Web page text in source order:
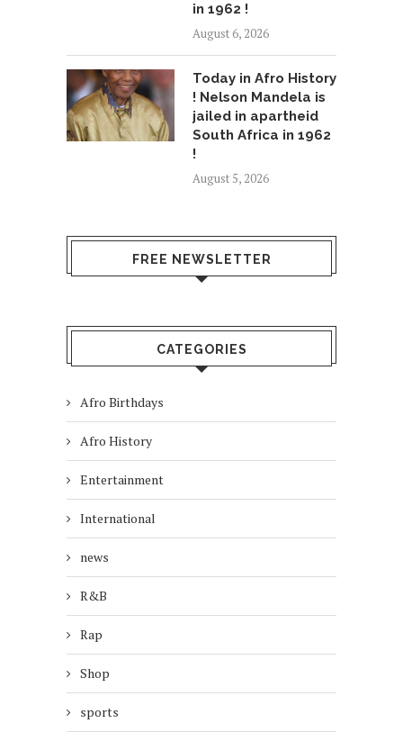
in 1962 !
August 6, 2026
Today in Afro History
! Nelson Mandela is
jailed in apartheid
South Africa in 1962
!
August 5, 2026
FREE NEWSLETTER
CATEGORIES
Afro Birthdays
Afro History
Entertainment
International
news
R&B
Rap
Shop
sports